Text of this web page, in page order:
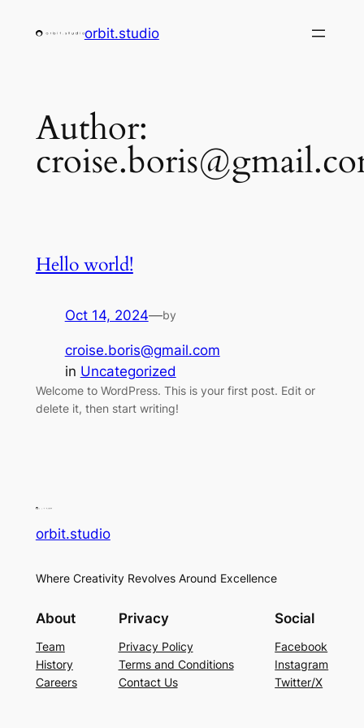
orbit.studio
Author:
Hello world!
Oct 14, 2024—by
croise.boris@gmail.com
in Uncategorized
Welcome to WordPress. This is your first post. Edit or
delete it, then start writing!
orbit.studio
Where Creativity Revolves Around Excellence
About
Team
History
Careers
Privacy
Privacy Policy
Terms and Conditions
Contact Us
Social
Facebook
Instagram
Twitter/X